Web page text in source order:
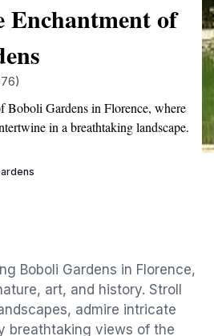
Enchantment of
Boboli Gardens in Florence, where
in a breathtaking landscape.
Boboli Gardens in Florence,
art, and history. Stroll
admire intricate
breathtaking views of the